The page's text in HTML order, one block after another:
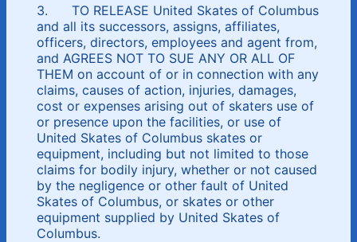
3. TO RELEASE United Skates of Columbus
and all its successors, assigns, affiliates,
officers, directors, employees and agent from,
and AGREES NOT TO SUE ANY OR ALL OF
THEM on account of or in connection with any
claims, causes of action, injuries, damages,
cost or expenses arising out of skaters use of
or presence upon the facilities, or use of
United Skates of Columbus skates or
equipment, including but not limited to those
claims for bodily injury, whether or not caused
by the negligence or other fault of United
Skates of Columbus, or skates or other
equipment supplied by United Skates of
Columbus.